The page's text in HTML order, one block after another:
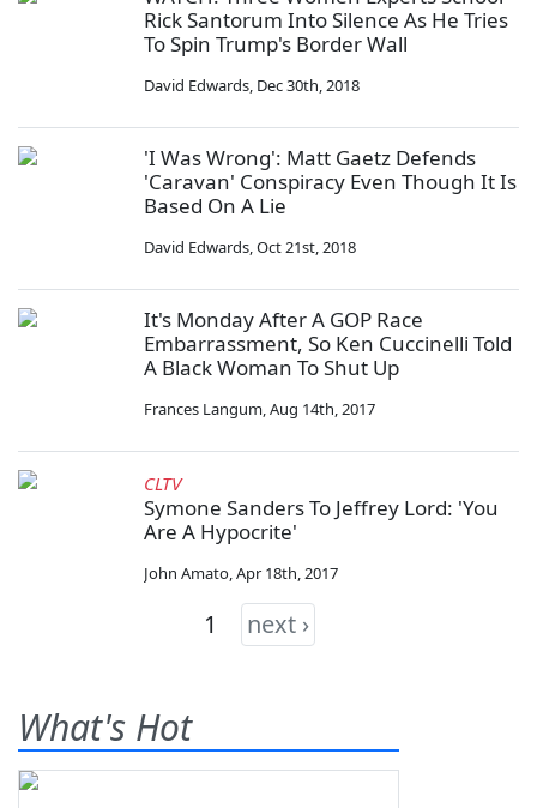
Rick Santorum Into Silence As He Tries
To Spin Trump's Border Wall
David Edwards, Dec 30th, 2018
'I Was Wrong': Matt Gaetz Defends
'Caravan' Conspiracy Even Though It Is
Based On A Lie
David Edwards,Oct 21st, 2018
It's Monday After A GOP Race
Embarrassment, So Ken Cuccinelli Told
A Black Woman To Shut Up
Frances Langum,Aug 14th, 2017
CLTV
Symone Sanders To Jeffrey Lord: 'You
Are A Hypocrite'
John Amato,Apr 18th, 2017
1 next ›
What's Hot